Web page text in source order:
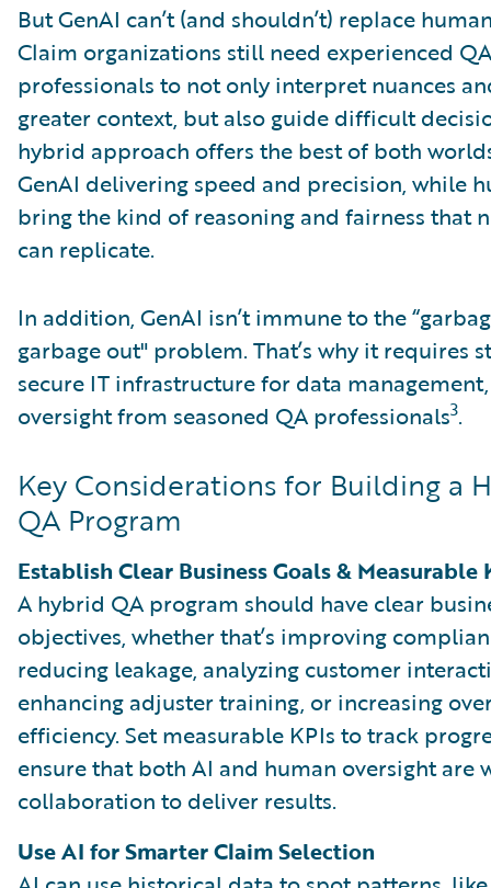
But GenAI can’t (and shouldn’t) replace
Claim organizations still need experienced QA
professionals to not only interpret nuances
greater context, but also guide difficult
hybrid approach offers the best of both
GenAI delivering speed and precision, while
bring the kind of reasoning and fairness that
can replicate.
In addition, GenAI isn’t immune to the
garbage out" problem. That’s why it requires
secure IT infrastructure for data
oversight from seasoned QA professionals3.
Key Considerations for Building a
QA Program
Establish Clear Business Goals & Measurable
A hybrid QA program should have clear
objectives, whether that’s improving
reducing leakage, analyzing customer
enhancing adjuster training, or increasing
efficiency. Set measurable KPIs to track
ensure that both AI and human oversight are
collaboration to deliver results.
Use AI for Smarter Claim Selection